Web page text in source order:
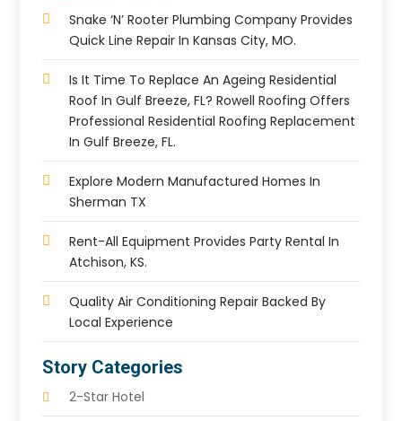
Snake ‘n’ Rooter Plumbing Company Provides
Quick Line Repair In Kansas City, MO.
Is It Time To Replace An Ageing Residential
Roof In Gulf Breeze, FL? Rowell Roofing Offers
Professional Residential Roofing Replacement
In Gulf Breeze, FL.
Explore Modern Manufactured Homes In
Sherman TX
Rent-All Equipment Provides Party Rental In
Atchison, KS.
Quality Air Conditioning Repair Backed By
Local Experience
Story Categories
2-Star Hotel